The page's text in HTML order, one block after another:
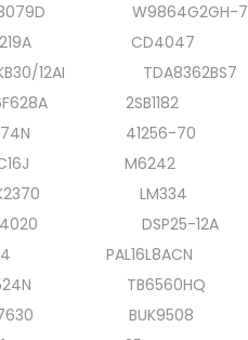
W9864G2GH-7
CD4047
12AI TDA8362BS7
2SB1182
41256-70
M6242
LM334
DSP25-12A
PAL16L8ACN
TB6560HQ
BUK9508